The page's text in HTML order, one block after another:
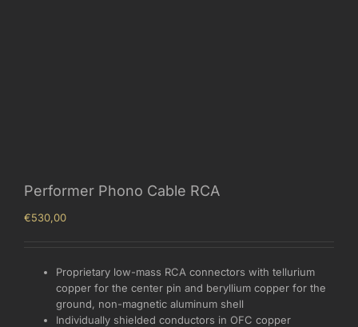
Performer Phono Cable RCA
€530,00
Proprietary low-mass RCA connectors with tellurium
copper for the center pin and beryllium copper for the
ground, non-magnetic aluminum shell
Individually shielded conductors in OFC copper